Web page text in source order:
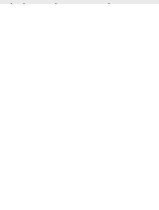
daily seek Him with